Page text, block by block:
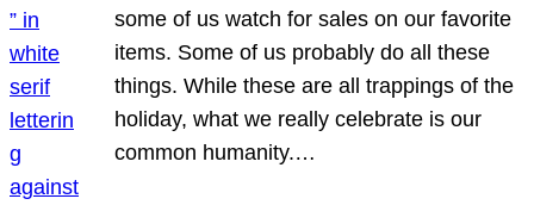
some of us watch for sales on our favorite
items. Some of us probably do all these
things. While these are all trappings of the
holiday, what we really celebrate is our
common humanity.…